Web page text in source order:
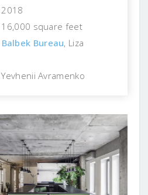
2018
16,000 square feet
Balbek Bureau, Liza
Yevhenii Avramenko